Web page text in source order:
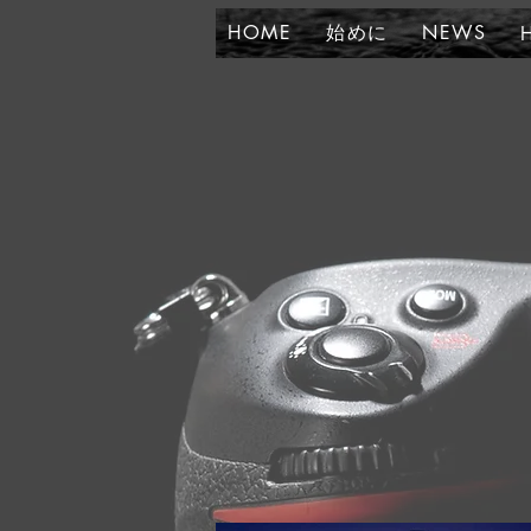
HOME 始めに NEWS